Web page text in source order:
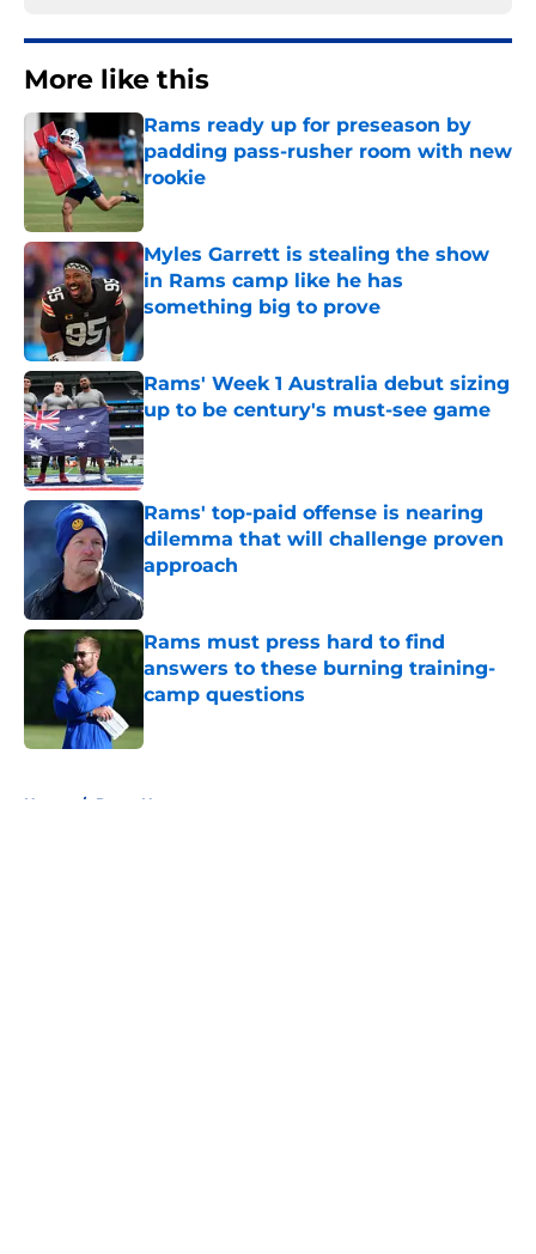
More like this
Rams ready up for preseason by
padding pass-rusher room with new
rookie
Myles Garrett is stealing the show
in Rams camp like he has
something big to prove
Rams' Week 1 Australia debut sizing
up to be century's must-see game
Published by on Invalid Date
Rams' top-paid offense is nearing
dilemma that will challenge proven
approach
Published by on Invalid Date
Rams must press hard to find
answers to these burning training-
camp questions
Home / Rams News